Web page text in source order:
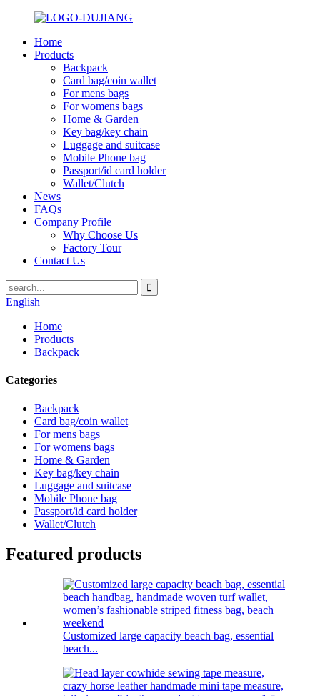
Home
Products
Backpack
Card bag/coin wallet
For mens bags
For womens bags
Home & Garden
Key bag/key chain
Luggage and suitcase
Mobile Phone bag
Passport/id card holder
Wallet/Clutch
News
FAQs
Company Profile
Why Choose Us
Factory Tour
Contact Us
English
Home
Products
Backpack
Categories
Backpack
Card bag/coin wallet
For mens bags
For womens bags
Home & Garden
Key bag/key chain
Luggage and suitcase
Mobile Phone bag
Passport/id card holder
Wallet/Clutch
Featured products
Customized large capacity beach bag, essential
beach...